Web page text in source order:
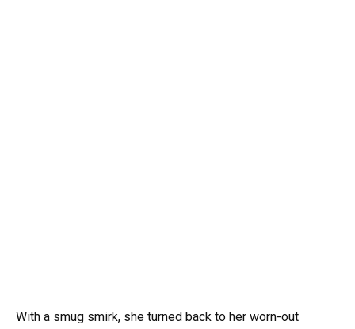
With a smug smirk, she turned back to her worn-out